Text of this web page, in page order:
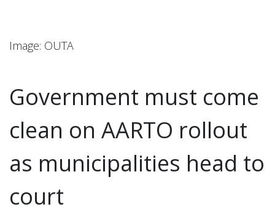
Image: OUTA
Government must come
clean on AARTO rollout
as municipalities head to
court